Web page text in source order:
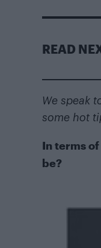
READ
We speak
some hot
In terms
be?